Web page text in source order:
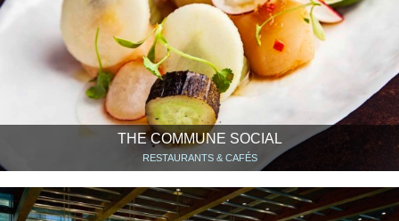
THE COMMUNE SOCIAL
RESTAURANTS & CAFÉS